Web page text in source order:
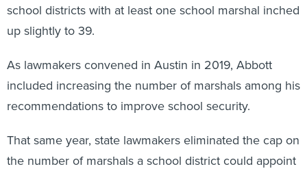
school districts with at least one school marshal inched
up slightly to 39.
As lawmakers convened in Austin in 2019, Abbott
included increasing the number of marshals among his
recommendations to improve school security.
That same year, state lawmakers eliminated the cap on
the number of marshals a school district could appoint